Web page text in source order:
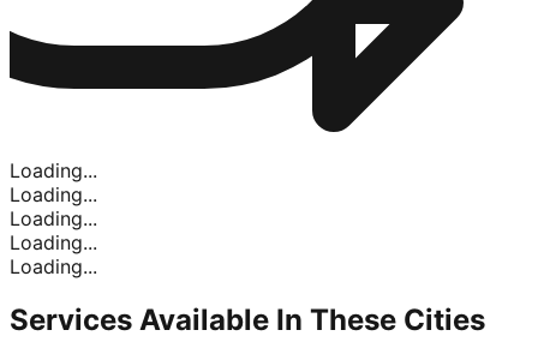
Loading...
Loading...
Loading...
Loading...
Loading...
Services Available In These Cities